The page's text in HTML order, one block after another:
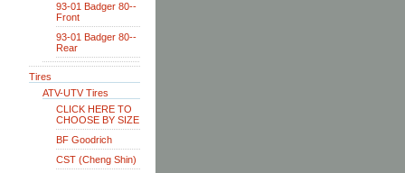
93-01 Badger 80--
Front
93-01 Badger 80--
Rear
Tires
ATV-UTV Tires
CLICK HERE TO
CHOOSE BY SIZE
BF Goodrich
CST (Cheng Shin)